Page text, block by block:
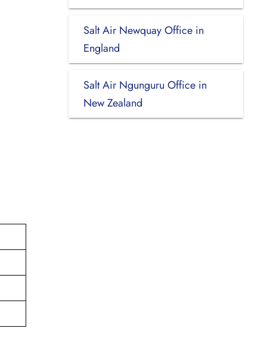
Salt Air Newquay Office in
England
Salt Air Ngunguru Office in
New Zealand